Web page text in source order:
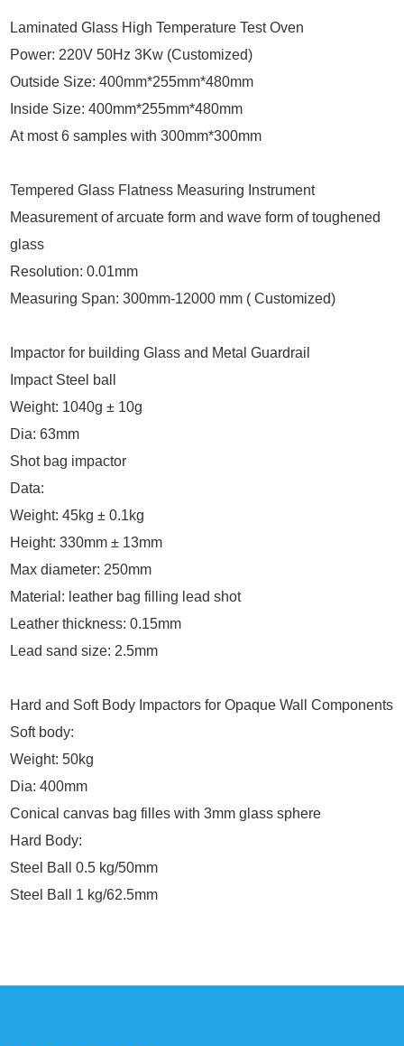
Laminated Glass High Temperature Test Oven
Power: 220V 50Hz 3Kw (Customized)
Outside Size: 400mm*255mm*480mm
Inside Size: 400mm*255mm*480mm
At most 6 samples with 300mm*300mm
Tempered Glass Flatness Measuring Instrument
Measurement of arcuate form and wave form of toughened
glass
Resolution: 0.01mm
Measuring Span: 300mm-12000 mm ( Customized)
Impactor for building Glass and Metal Guardrail
Impact Steel ball
Weight: 1040g ± 10g
Dia: 63mm
Shot bag impactor
Data:
Weight: 45kg ± 0.1kg
Height: 330mm ± 13mm
Max diameter: 250mm
Material: leather bag filling lead shot
Leather thickness: 0.15mm
Lead sand size: 2.5mm
Hard and Soft Body Impactors for Opaque Wall Components
Soft body:
Weight: 50kg
Dia: 400mm
Conical canvas bag filles with 3mm glass sphere
Hard Body:
Steel Ball 0.5 kg/50mm
Steel Ball 1 kg/62.5mm